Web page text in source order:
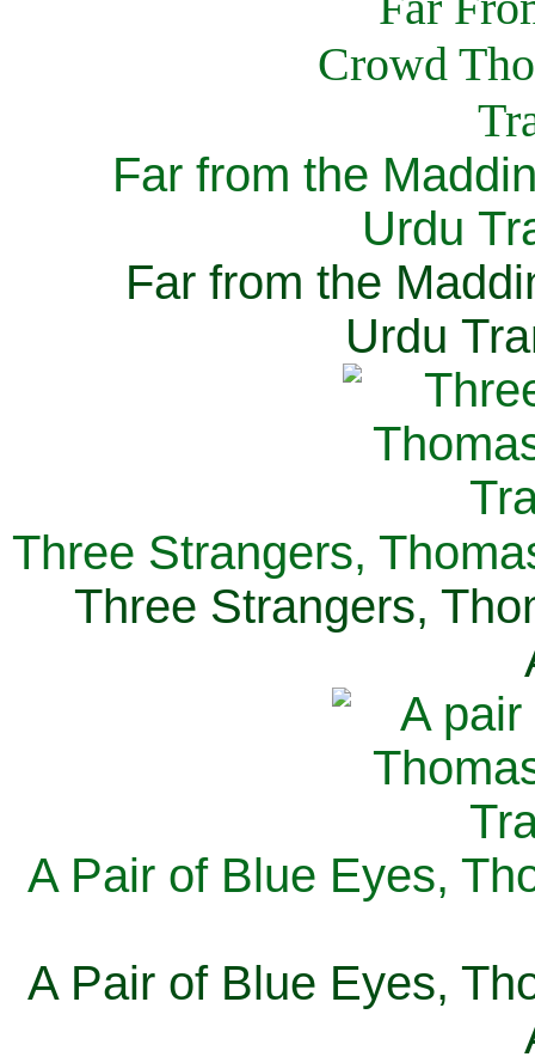
Far from the
Urdu
Far from the
Urdu
Three Strangers,
Three Strangers,
A Pair of Blue Eyes,
A Pair of Blue Eyes,